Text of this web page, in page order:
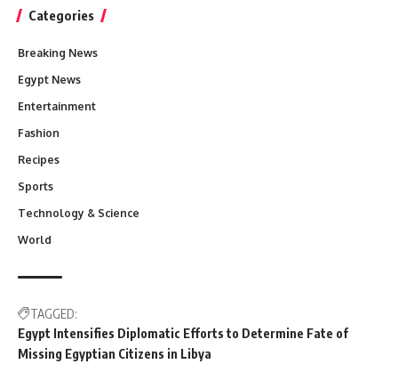
Categories
Breaking News
Egypt News
Entertainment
Fashion
Recipes
Sports
Technology & Science
World
TAGGED:
Egypt Intensifies Diplomatic Efforts to Determine Fate of
Missing Egyptian Citizens in Libya